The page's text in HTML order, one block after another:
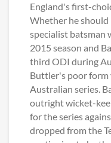
England's first-
Whether he should
specialist batsman
2015 season and
third ODI during
Buttler's poor
Australian series.
outright wicket-
for the series
dropped from the